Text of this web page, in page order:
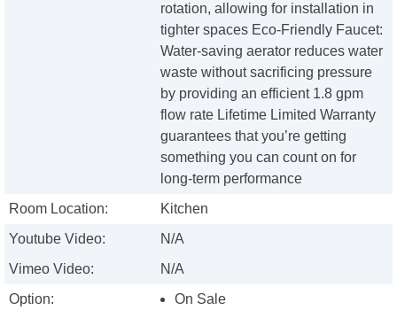
rotation, allowing for installation in
tighter spaces Eco-Friendly Faucet:
Water-saving aerator reduces water
waste without sacrificing pressure
by providing an efficient 1.8 gpm
flow rate Lifetime Limited Warranty
guarantees that you’re getting
something you can count on for
long-term performance
Room Location:
Kitchen
Youtube Video:
N/A
Vimeo Video:
N/A
Option:
On Sale